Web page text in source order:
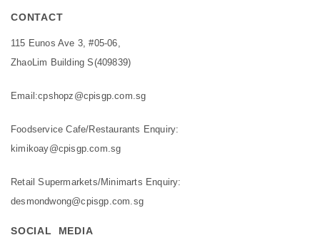
CONTACT
115 Eunos Ave 3, #05-06,
ZhaoLim Building S(409839)
Email:cpshopz@cpisgp.com.sg
Foodservice Cafe/Restaurants Enquiry:
kimikoay@cpisgp.com.sg
Retail Supermarkets/Minimarts Enquiry:
desmondwong@cpisgp.com.sg
SOCIAL MEDIA